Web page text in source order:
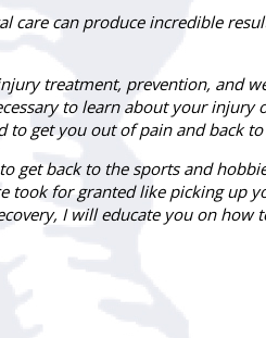
care can produce incredible
treatment, prevention, and
to learn about your
get you out of pain and back
back to the sports and
took for granted like picking up
I will educate you on how